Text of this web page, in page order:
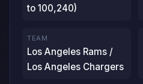
to 100,240)
TEAM
Los Angeles Rams /
Los Angeles Chargers